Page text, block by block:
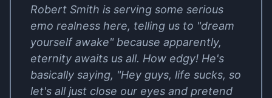
Robert Smith is serving some serious
emo realness here, telling us to "dream
yourself awake" because apparently,
eternity awaits us all. How edgy! He's
basically saying, "Hey guys, life sucks, so
let's all just close our eyes and pretend